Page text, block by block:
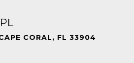
CORAL, FL 33904